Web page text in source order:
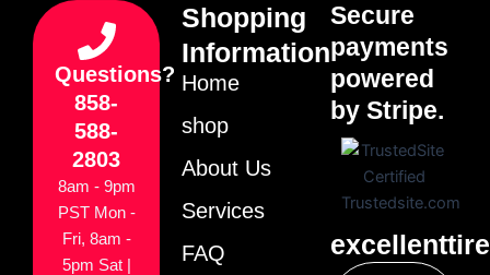
Questions?
858-
588-
2803
8am - 9pm
PST Mon -
Fri, 8am -
5pm Sat |
Shopping
Information
Home
shop
About Us
Services
FAQ
Secure
payments
powered
by Stripe.